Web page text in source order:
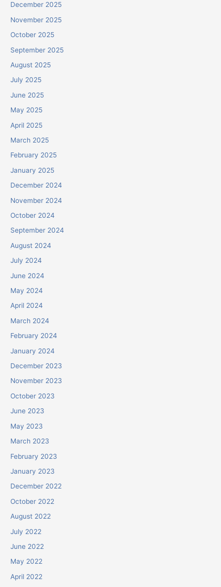
December 2025
November 2025
October 2025
September 2025
August 2025
July 2025
June 2025
May 2025
April 2025
March 2025
February 2025
January 2025
December 2024
November 2024
October 2024
September 2024
August 2024
July 2024
June 2024
May 2024
April 2024
March 2024
February 2024
January 2024
December 2023
November 2023
October 2023
June 2023
May 2023
March 2023
February 2023
January 2023
December 2022
October 2022
August 2022
July 2022
June 2022
May 2022
April 2022